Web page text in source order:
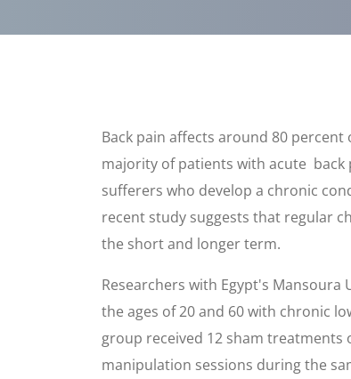
Back pain affects around 80
majority of patients with acute back
sufferers who develop a chronic
recent study suggests that regular
the short and longer term.
Researchers with Egypt's
the ages of 20 and 60 with chronic
group received 12 sham
manipulation sessions during the